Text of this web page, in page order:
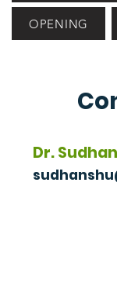
OPENING
Dr.